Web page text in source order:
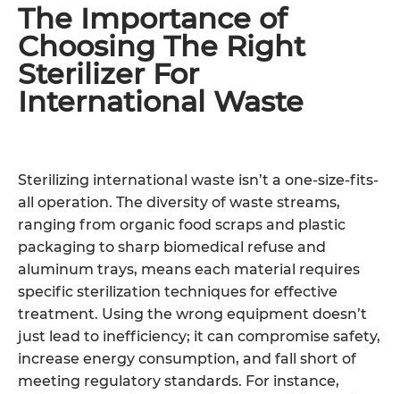
The Importance of
Choosing The Right
Sterilizer For
International Waste
Sterilizing international waste isn’t a one-size-fits-
all operation. The diversity of waste streams,
ranging from organic food scraps and plastic
packaging to sharp biomedical refuse and
aluminum trays, means each material requires
specific sterilization techniques for effective
treatment. Using the wrong equipment doesn’t
just lead to inefficiency; it can compromise safety,
increase energy consumption, and fall short of
meeting regulatory standards. For instance,